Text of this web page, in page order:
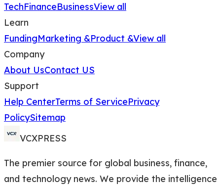
TechFinanceBusinessView all
Learn
FundingMarketing &Product &View all
Company
About UsContact US
Support
Help CenterTerms of ServicePrivacy
PolicySitemap
VCXPRESS
The premier source for global business, finance,
and technology news. We provide the intelligence